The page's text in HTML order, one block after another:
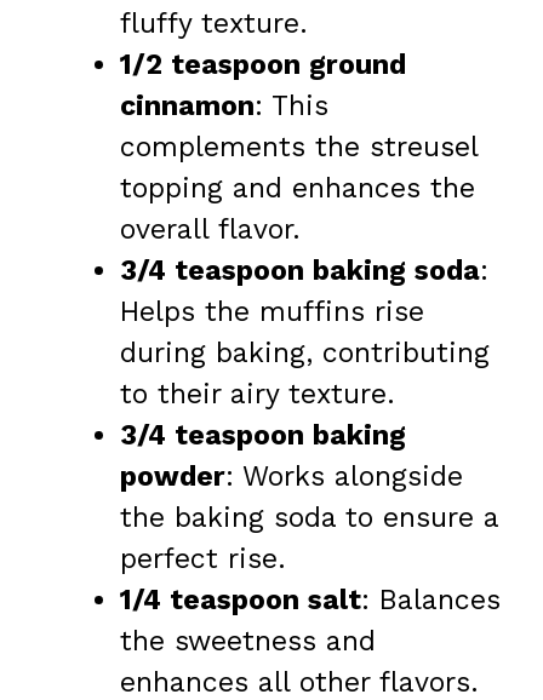
fluffy texture.
1/2 teaspoon ground
cinnamon: This
complements the streusel
topping and enhances the
overall flavor.
3/4 teaspoon baking soda:
Helps the muffins rise
during baking, contributing
to their airy texture.
3/4 teaspoon baking
powder: Works alongside
the baking soda to ensure a
perfect rise.
1/4 teaspoon salt: Balances
the sweetness and
enhances all other flavors.